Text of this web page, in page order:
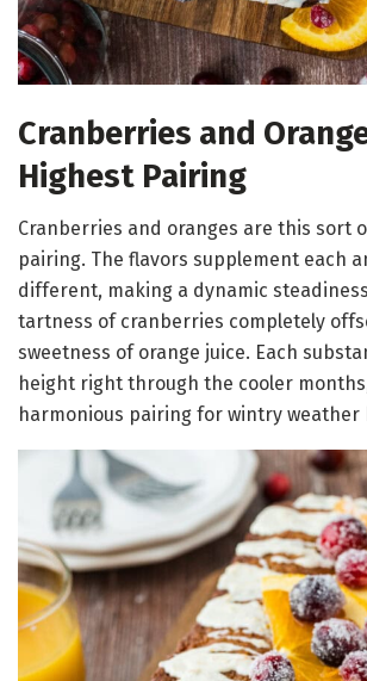
Cranberries and
Highest Pairing
Cranberries and oranges are this sort
pairing. The flavors supplement each
different, making a dynamic
tartness of cranberries completely
sweetness of orange juice. Each
height right through the cooler
harmonious pairing for wintry weather